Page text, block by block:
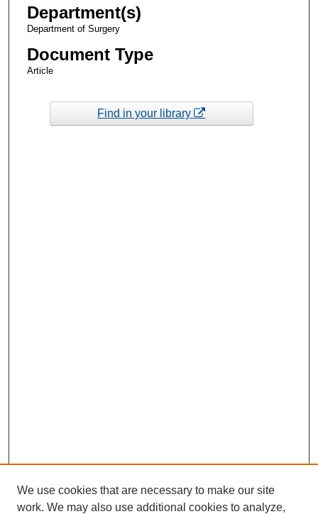
Department(s)
Department of Surgery
Document Type
Article
Find in your library
We use cookies that are necessary to make our site
work. We may also use additional cookies to analyze,